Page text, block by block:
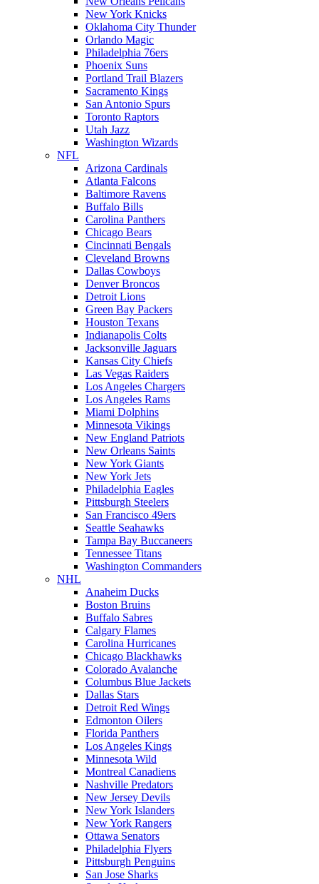
New York Knicks
Oklahoma City Thunder
Orlando Magic
Philadelphia 76ers
Phoenix Suns
Portland Trail Blazers
Sacramento Kings
San Antonio Spurs
Toronto Raptors
Utah Jazz
Washington Wizards
NFL
Arizona Cardinals
Atlanta Falcons
Baltimore Ravens
Buffalo Bills
Carolina Panthers
Chicago Bears
Cincinnati Bengals
Cleveland Browns
Dallas Cowboys
Denver Broncos
Detroit Lions
Green Bay Packers
Houston Texans
Indianapolis Colts
Jacksonville Jaguars
Kansas City Chiefs
Las Vegas Raiders
Los Angeles Chargers
Los Angeles Rams
Miami Dolphins
Minnesota Vikings
New England Patriots
New Orleans Saints
New York Giants
New York Jets
Philadelphia Eagles
Pittsburgh Steelers
San Francisco 49ers
Seattle Seahawks
Tampa Bay Buccaneers
Tennessee Titans
Washington Commanders
NHL
Anaheim Ducks
Boston Bruins
Buffalo Sabres
Calgary Flames
Carolina Hurricanes
Chicago Blackhawks
Colorado Avalanche
Columbus Blue Jackets
Dallas Stars
Detroit Red Wings
Edmonton Oilers
Florida Panthers
Los Angeles Kings
Minnesota Wild
Montreal Canadiens
Nashville Predators
New Jersey Devils
New York Islanders
New York Rangers
Ottawa Senators
Philadelphia Flyers
Pittsburgh Penguins
San Jose Sharks